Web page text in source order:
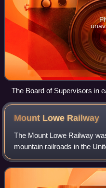
The Board of Supervisors in
Aaron Peskin seated in the
Mount Lowe Railway
The Mount Lowe Railway
mountain railroads in the
attraction on Echo Mountain
Angeles, California. Th